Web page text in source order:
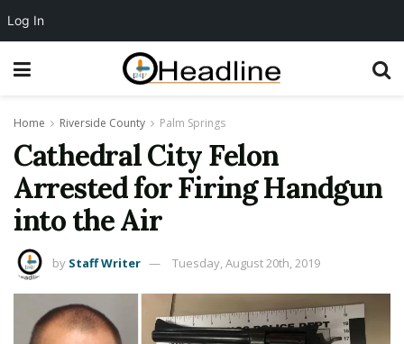
Home Riverside County Palm Springs
Cathedral City Felon
Arrested for Firing Handgun
into the Air
by Staff Writer Tuesday, August 20th, 2019
Log In